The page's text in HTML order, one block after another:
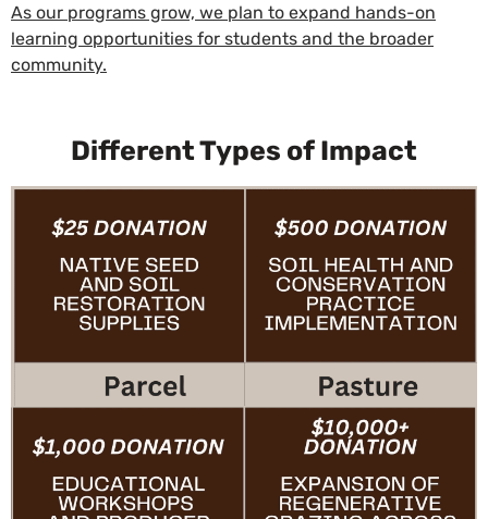
As our programs grow, we plan to expand hands-on
learning opportunities for students and the broader
community.
Different Types of Impact